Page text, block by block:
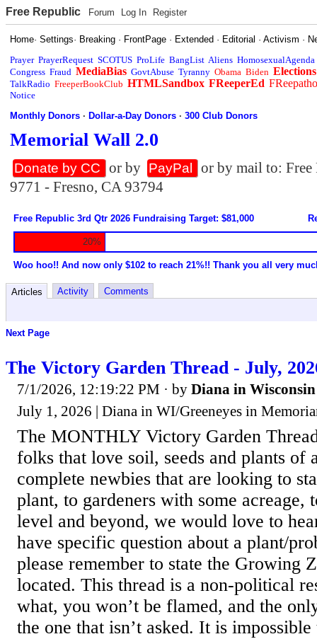
Free Republic Forum Log In Register
Home·Settings· Breaking · FrontPage · Extended · Editorial ·Activism ·
Prayer PrayerRequest SCOTUS ProLife BangList Aliens HomosexualAgenda
Congress Fraud MediaBias GovtAbuse Tyranny Obama Biden Elections
TalkRadio FreeperBookClub HTMLSandbox FReeperEd
Notice
Monthly Donors ·Dollar-a-Day Donors ·300 Club Donors
Memorial Wall 2.0
Donate by CC or by PayPal
or by mail to:
9771 - Fresno, CA 93794
Free Republic 3rd Qtr 2026 Fundraising Target: $81,000
20%
Woo hoo!! And now only $102 to reach 21%!! Thank you all very
Articles Activity Comments
Next Page
The Victory Garden Thread - July,
7/1/2026, 12:19:22 PM · by Diana in Wisconsin
July 1, 2026 | Diana in WI/Greeneyes in
The MONTHLY Victory Garden
folks that love soil, seeds and plants of
complete newbies that are looking to
plant, to gardeners with some acreage,
level and beyond, we would love to
have specific question about a plant/
please remember to state the Growing
located. This thread is a non-political
what, you won’t be flamed, and the
the one that isn’t asked. It is